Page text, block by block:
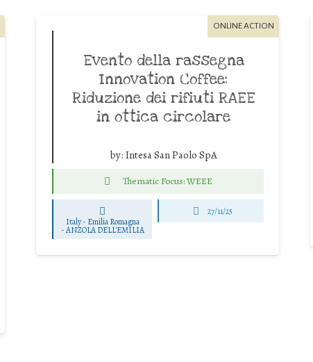
ONLINE ACTION
Evento della rassegna
Innovation Coffee:
Riduzione dei rifiuti RAEE
in ottica circolare
by: Intesa San Paolo SpA
Thematic Focus: WEEE
Italy - Emilia Romagna
-ANZOLA DELL'EMILIA
27/11/25